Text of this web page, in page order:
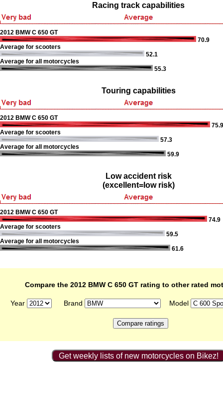
Racing track capabilities
2012 BMW C 650 GT
70.9
Average for scooters
52.1
Average for all motorcycles
55.3
Touring capabilities
2012 BMW C 650 GT
75.9
Average for scooters
57.3
Average for all motorcycles
59.9
Low accident risk
(excellent=low risk)
2012 BMW C 650 GT
74.9
Average for scooters
59.5
Average for all motorcycles
61.6
Compare the 2012 BMW C 650 GT rating to other rated
Year Brand Model
Get weekly lists of new motorcycles on Bikez!